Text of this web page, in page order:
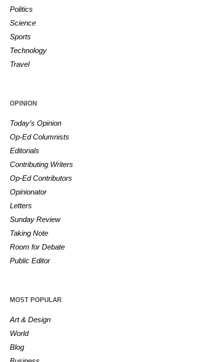
Politics
Science
Sports
Technology
Travel
OPINION
Today’s Opinion
Op-Ed Columnists
Editorials
Contributing Writers
Op-Ed Contributors
Opinionator
Letters
Sunday Review
Taking Note
Room for Debate
Public Editor
MOST POPULAR
Art & Design
World
Blog